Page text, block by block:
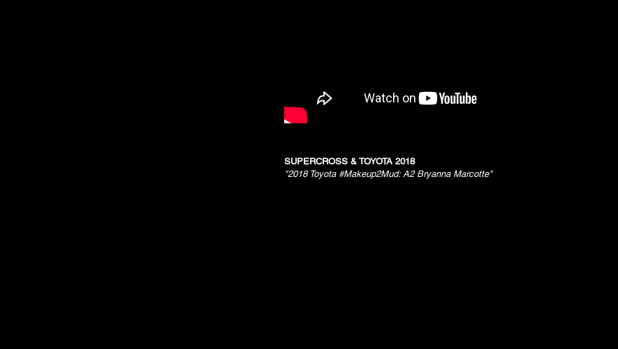
SUPERCROSS & TOYOTA 2018
"2018 Toyota #Makeup2Mud: A2 Bryanna Marcotte"